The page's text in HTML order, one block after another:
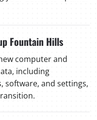
Fountain Hills
computer and
including
software, and settings,